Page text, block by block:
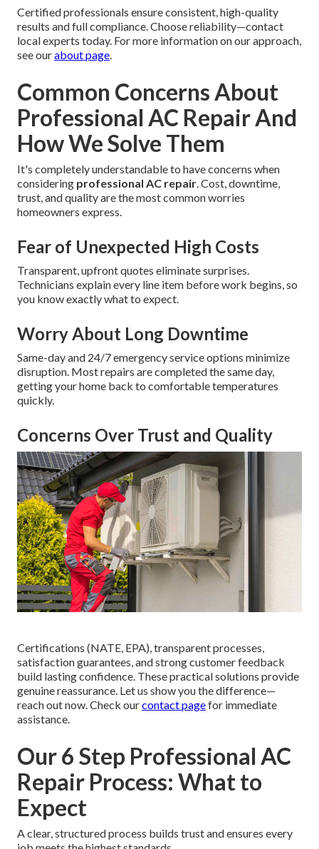
Certified professionals ensure consistent, high-quality
results and full compliance. Choose reliability—contact
local experts today. For more information on our approach,
see ourabout page.
Common Concerns About
Professional AC Repair And
How We Solve Them
It's completely understandable to have concerns when
considering professional AC repair. Cost, downtime,
trust, and quality are the most common worries
homeowners express.
Fear of Unexpected High Costs
Transparent, upfront quotes eliminate surprises.
Technicians explain every line item before work begins, so
you know exactly what to expect.
Worry About Long Downtime
Same-day and 24/7 emergency service options minimize
disruption. Most repairs are completed the same day,
getting your home back to comfortable temperatures
quickly.
Concerns Over Trust and Quality
Certifications (NATE, EPA), transparent processes,
satisfaction guarantees, and strong customer feedback
build lasting confidence. These practical solutions provide
genuine reassurance. Let us show you the difference—
reach out now. Check ourcontact pagefor immediate
assistance.
Our 6 Step Professional AC
Repair Process: What to
Expect
A clear, structured process builds trust and ensures every